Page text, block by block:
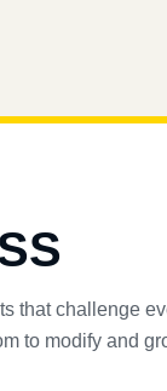
that challenge
to modify and